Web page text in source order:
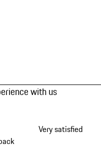
with us
Very satisfied